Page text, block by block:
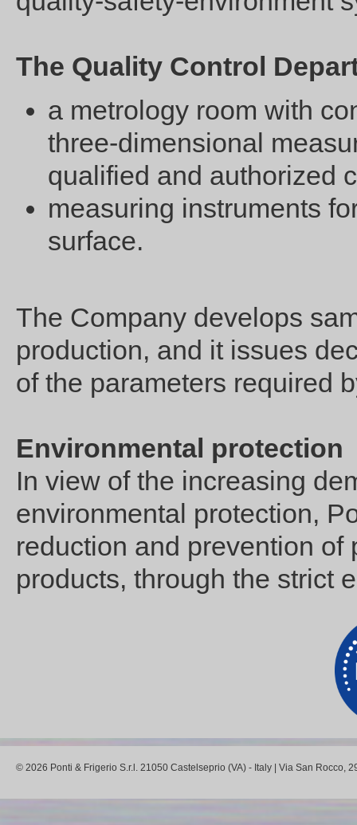
The Quality Control
a metrology room with
three-dimensional
qualified and authorized
measuring instruments
surface.
The Company develops
production, and it issues
of the parameters required
Environmental protection
In view of the increasing
environmental protection,
reduction and prevention
products, through the strict
© 2026 Ponti & Frigerio S.r.l. 21050 Castelseprio (VA) - Italy | Via San Rocco,